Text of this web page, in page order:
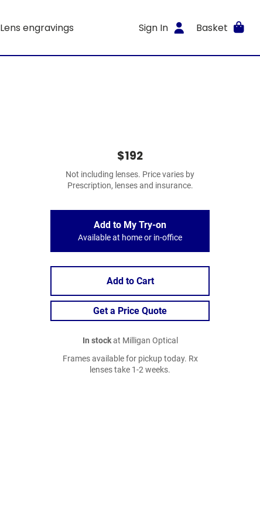
Lens engravings Sign In Basket
$192
Not including lenses. Price varies by
Prescription, lenses and insurance.
Add to My Try-on
Available at home or in-office
Add to Cart
Get a Price Quote
In stockat Milligan Optical
Frames available for pickup today. Rx
lenses take 1-2 weeks.